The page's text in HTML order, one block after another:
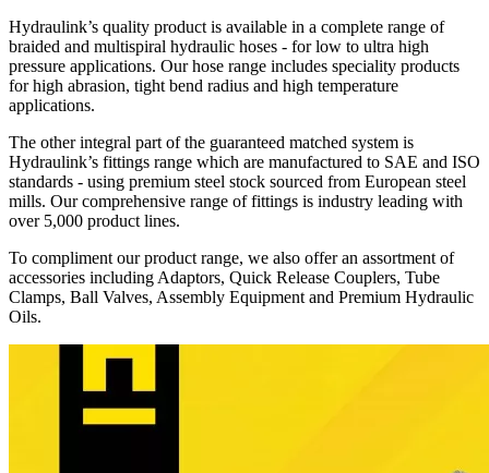
Hydraulink’s quality product is available in a complete range of
braided and multispiral hydraulic hoses - for low to ultra high
pressure applications. Our hose range includes speciality products
for high abrasion, tight bend radius and high temperature
applications.
The other integral part of the guaranteed matched system is
Hydraulink’s fittings range which are manufactured to SAE and ISO
standards - using premium steel stock sourced from European steel
mills. Our comprehensive range of fittings is industry leading with
over 5,000 product lines.
To compliment our product range, we also offer an assortment of
accessories including Adaptors, Quick Release Couplers, Tube
Clamps, Ball Valves, Assembly Equipment and Premium Hydraulic
Oils.